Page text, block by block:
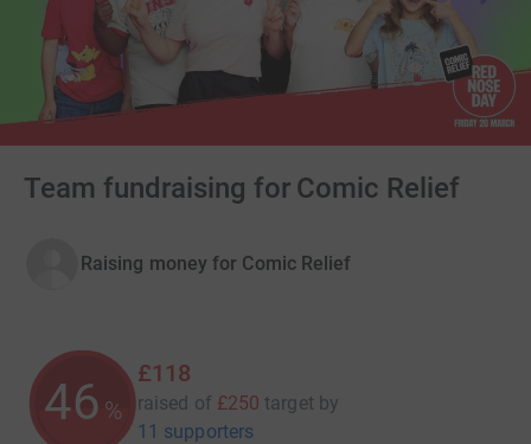
Team fundraising for Comic Relief
Raising money for Comic Relief
46 %
£118
raised of £250 target by
11 supporters